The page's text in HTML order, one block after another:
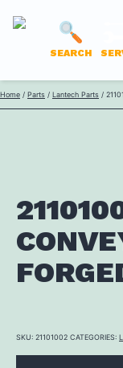
Skip
to
LANTECH
ONLINE
SEARCH
Home / Parts / Lantech Parts /
SKU: 21101002 CATEGORIES: